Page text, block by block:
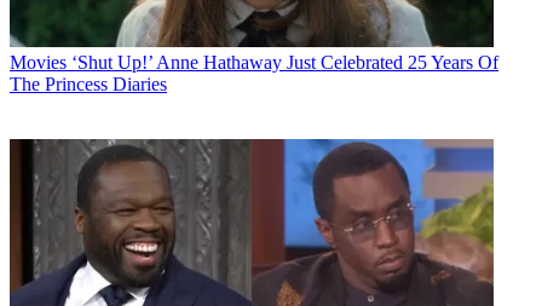
Movies ‘Shut Up!’ Anne Hathaway Just Celebrated 25 Years Of
The Princess Diaries